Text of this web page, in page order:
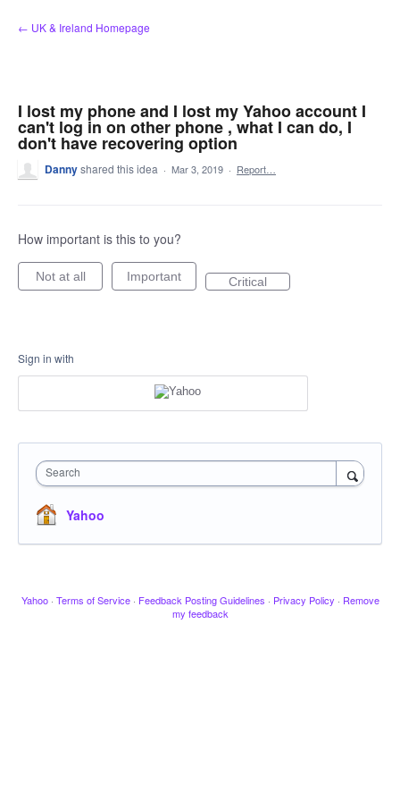
Skip
to
← UK & Ireland Homepage
I lost my phone and I lost my Yahoo account I
can't log in on other phone , what I can do, I
don't have recovering option
Dannyshared this idea · Mar 3, 2019 · Report…
How important is this to you?
Not at all Important Critical
Sign in with
Search
Yahoo
Yahoo · Terms of Service · Feedback Posting Guidelines · Privacy Policy · Remove
my feedback